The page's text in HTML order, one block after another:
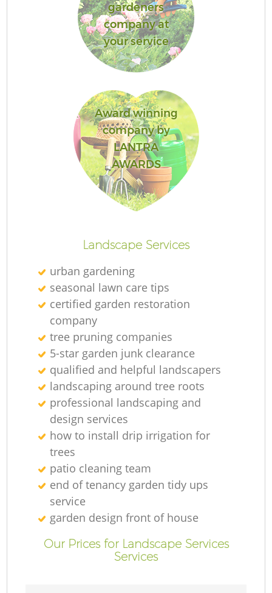
gardeners
company at
your service
Award winning
company by
LANTRA
AWARDS
Landscape Services
urban gardening
seasonal lawn care tips
certified garden restoration
company
tree pruning companies
5-star garden junk clearance
qualified and helpful landscapers
landscaping around tree roots
professional landscaping and
design services
how to install drip irrigation for
trees
patio cleaning team
end of tenancy garden tidy ups
service
garden design front of house
Our Prices for Landscape Services
Services